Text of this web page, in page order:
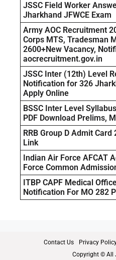
JSSC Field Worker
Jharkhand JFWCE Exam
Army AOC Recruitment
Corps MTS, Tradesman
2600+New Vacancy,
aocrecruitment.gov.in
JSSC Inter (12th) Level
Notification for 326
Apply Online
BSSC Inter Level
PDF Download Prelims,
RRB Group D Admit Card
Link
Indian Air Force AFCAT
Force Common
ITBP CAPF Medical
Notification For MO 282
Contact Us Privacy
Copyright © All